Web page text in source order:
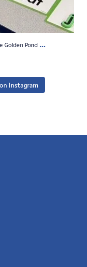
Golden Pond ...
Instagram